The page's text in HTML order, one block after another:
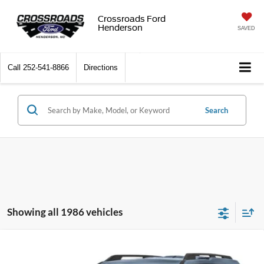
Crossroads Ford
Henderson
SAVED
Call 252-541-8866 Directions
Search
Showing all 1986 vehicles
$31,815